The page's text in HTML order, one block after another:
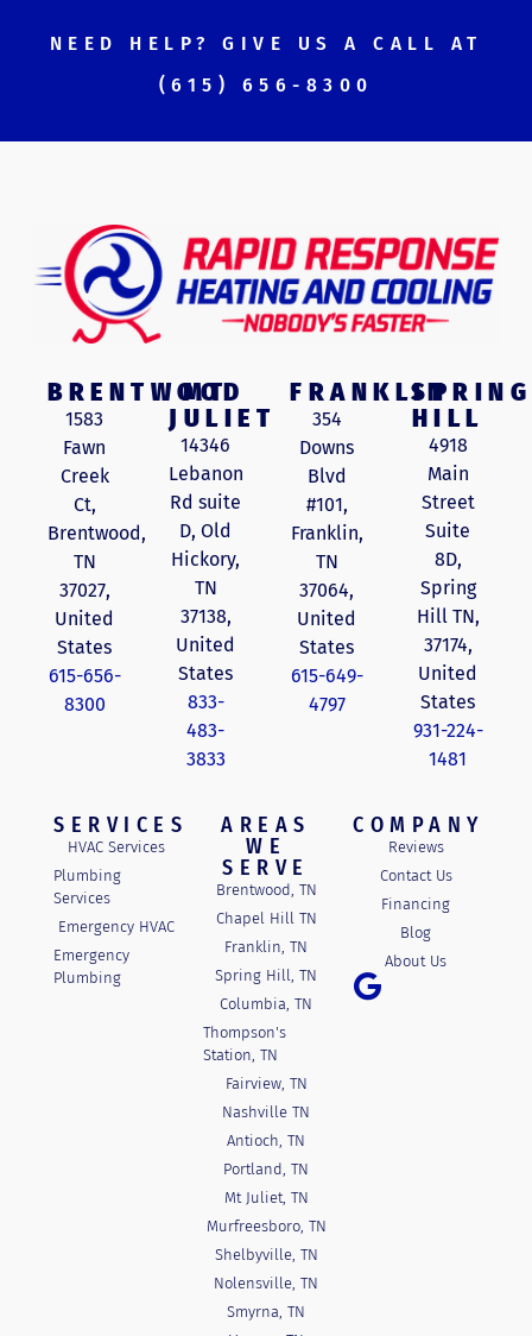
NEED HELP? GIVE US A CALL AT
(615) 656-8300
BRENTWOOD
1583
Fawn
Creek
Ct,
Brentwood,
TN
37027,
United
States
615-656-
8300
MT
JULIET
14346
Lebanon
Rd suite
D, Old
Hickory,
TN
37138,
United
States
833-
483-
3833
FRANKLIN
354
Downs
Blvd
#101,
Franklin,
TN
37064,
United
States
615-649-
4797
SPRING
HILL
4918
Main
Street
Suite
8D,
Spring
Hill TN,
37174,
United
States
931-224-
1481
SERVICES
HVAC Services
Plumbing
Services
Emergency HVAC
Emergency
Plumbing
AREAS
WE
SERVE
Brentwood, TN
Chapel Hill TN
Franklin, TN
Spring Hill, TN
Columbia, TN
Thompson's
Station, TN
Fairview, TN
Nashville TN
Antioch, TN
Portland, TN
Mt Juliet, TN
Murfreesboro, TN
Shelbyville, TN
Nolensville, TN
Smyrna, TN
COMPANY
Reviews
Contact Us
Financing
Blog
About Us